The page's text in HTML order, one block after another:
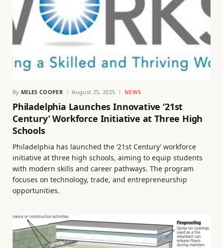
By MILES COOPER August 25, 2025 NEWS
Philadelphia Launches Innovative ‘21st
Century’ Workforce Initiative at Three High
Schools
Philadelphia has launched the ‘21st Century’ workforce
initiative at three high schools, aiming to equip students
with modern skills and career pathways. The program
focuses on technology, trade, and entrepreneurship
opportunities.